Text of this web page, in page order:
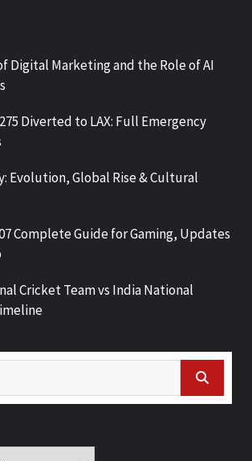
Digital Marketing and the Role of AI
Diverted to LAX: Full Emergency
Evolution, Global Rise & Cultural
Complete Guide for Gaming, Updates
Cricket Team vs India National